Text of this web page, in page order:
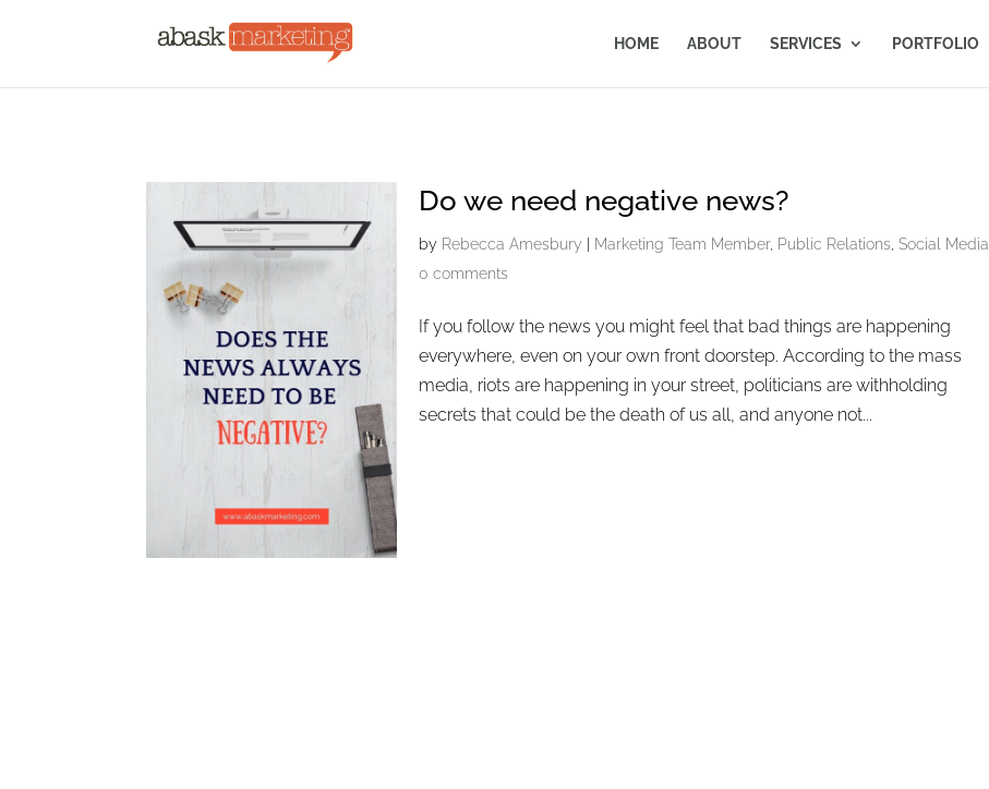
HOME ABOUT SERVICES PORTFOLIO
Do we need negative news?
by Rebecca Amesbury Marketing Team Member, Public Relations ,Social Media
0 comments
If you follow the news you might feel that bad things are happening
everywhere, even on your own front doorstep. According to the mass
media, riots are happening in your street, politicians are withholding
secrets that could be the death of us all, and anyone not...